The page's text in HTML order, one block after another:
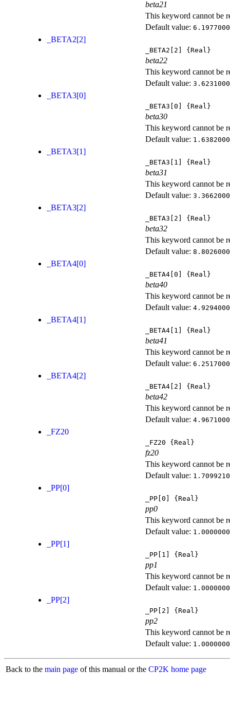
beta21
This keyword cannot be
Default value:
_BETA2[2]
_BETA2[2] {Real}
beta22
This keyword cannot be
Default value:
_BETA3[0]
_BETA3[0] {Real}
beta30
This keyword cannot be
Default value:
_BETA3[1]
_BETA3[1] {Real}
beta31
This keyword cannot be
Default value:
_BETA3[2]
_BETA3[2] {Real}
beta32
This keyword cannot be
Default value:
_BETA4[0]
_BETA4[0] {Real}
beta40
This keyword cannot be
Default value:
_BETA4[1]
_BETA4[1] {Real}
beta41
This keyword cannot be
Default value:
_BETA4[2]
_BETA4[2] {Real}
beta42
This keyword cannot be
Default value:
_FZ20
_FZ20 {Real}
fz20
This keyword cannot be
Default value:
_PP[0]
_PP[0] {Real}
pp0
This keyword cannot be
Default value:
_PP[1]
_PP[1] {Real}
pp1
This keyword cannot be
Default value:
_PP[2]
_PP[2] {Real}
pp2
This keyword cannot be
Default value:
Back to the main page of this manual or the CP2K home page